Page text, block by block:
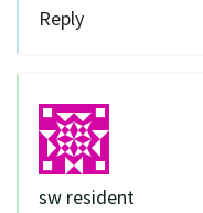
Reply
sw resident